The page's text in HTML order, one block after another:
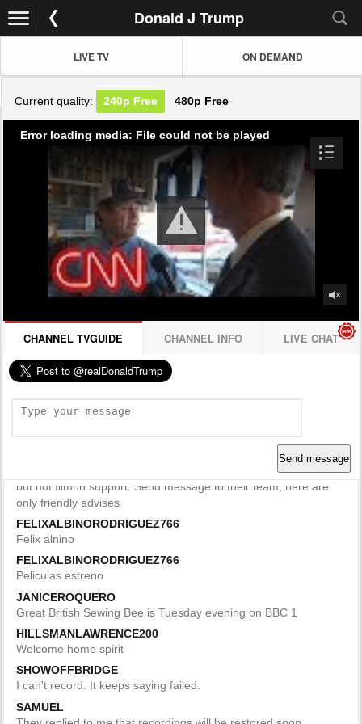
Donald J Trump
LIVE TV ON DEMAND
Current quality: 240p Free 480p Free
Error loading media: File could not be played
CHANNEL TVGUIDE CHANNEL INFO LIVE CHAT